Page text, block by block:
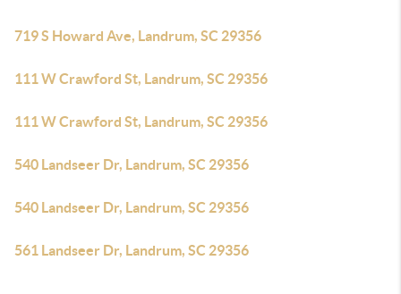
719 S Howard Ave, Landrum, SC 29356
111 W Crawford St, Landrum, SC 29356
111 W Crawford St, Landrum, SC 29356
540 Landseer Dr, Landrum, SC 29356
540 Landseer Dr, Landrum, SC 29356
561 Landseer Dr, Landrum, SC 29356